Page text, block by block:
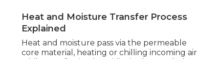
Heat and Moisture Transfer Process
Explained
Heat and moisture pass via the permeable
core material, heating or chilling incoming air